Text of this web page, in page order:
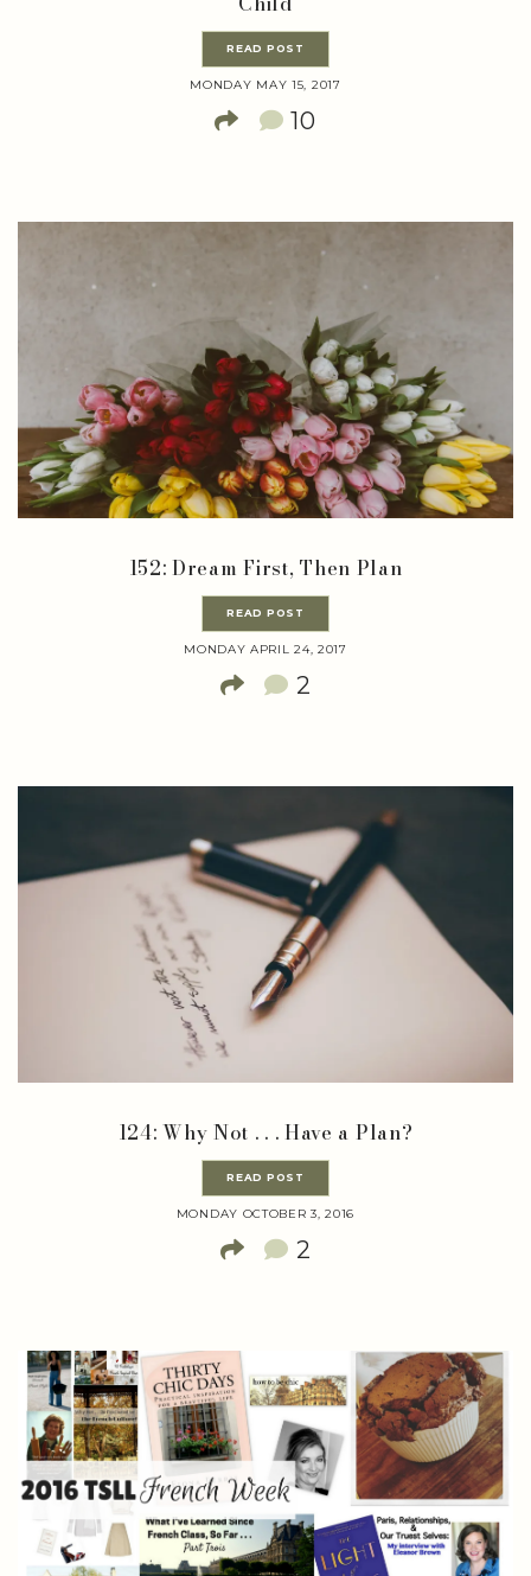
READ POST
MONDAY MAY 15, 2017
10
152: Dream First, Then Plan
READ POST
MONDAY APRIL 24, 2017
2
124: Why Not . . . Have a Plan?
READ POST
MONDAY OCTOBER 3, 2016
2